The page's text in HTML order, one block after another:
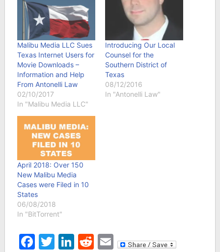
Malibu Media LLC Sues
Texas Internet Users for
Movie Downloads –
Information and Help
From Antonelli Law
02/10/2017
In "Malibu Media LLC"
Introducing Our Local
Counsel for the
Southern District of
Texas
08/12/2016
In "Antonelli Law"
April 2018: Over 150
New Malibu Media
Cases were Filed in 10
States
06/08/2018
In "BitTorrent"
Facebook
Twitter
LinkedIn
Reddit
Email